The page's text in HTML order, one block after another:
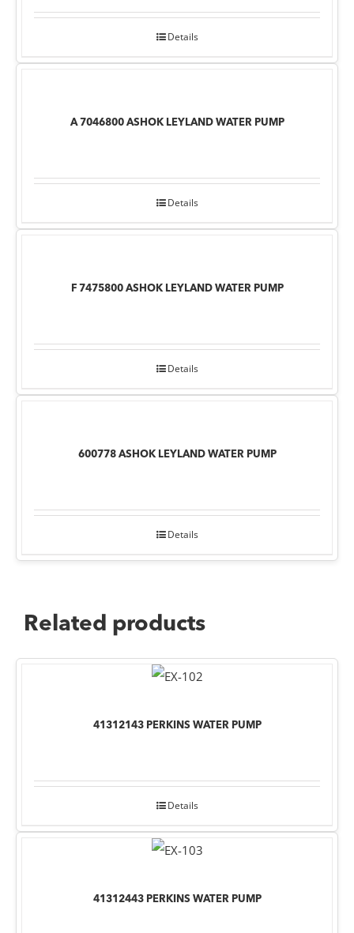
Details
A 7046800 ASHOK LEYLAND WATER PUMP
Details
F 7475800 ASHOK LEYLAND WATER PUMP
Details
600778 ASHOK LEYLAND WATER PUMP
Details
Related products
41312143 PERKINS WATER PUMP
Details
41312443 PERKINS WATER PUMP